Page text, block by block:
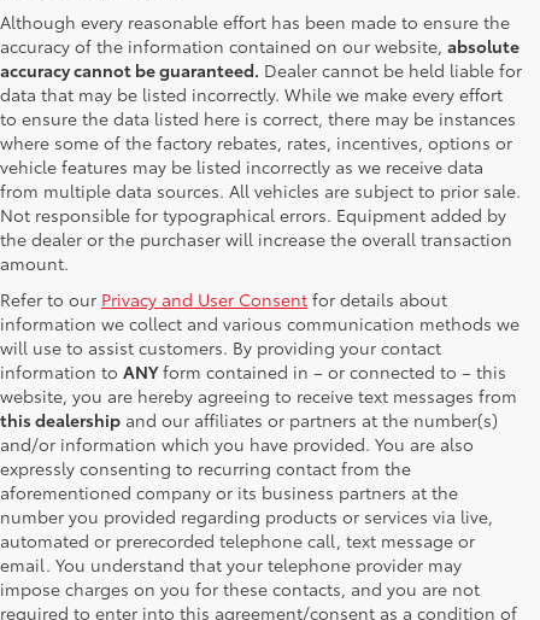
Although every reasonable effort has been made to ensure the
accuracy of the information contained on our website, absolute
accuracy cannot be guaranteed. Dealer cannot be held liable for
data that may be listed incorrectly. While we make every effort
to ensure the data listed here is correct, there may be instances
where some of the factory rebates, rates, incentives, options or
vehicle features may be listed incorrectly as we receive data
from multiple data sources. All vehicles are subject to prior sale.
Not responsible for typographical errors. Equipment added by
the dealer or the purchaser will increase the overall transaction
amount.
Refer to our Privacy and User Consent for details about
information we collect and various communication methods we
will use to assist customers. By providing your contact
information to ANYform contained in – or connected to – this
website, you are hereby agreeing to receive text messages from
this dealership and our affiliates or partners at the number(s)
and/or information which you have provided. You are also
expressly consenting to recurring contact from the
aforementioned company or its business partners at the
number you provided regarding products or services via live,
automated or prerecorded telephone call, text message or
email. You understand that your telephone provider may
impose charges on you for these contacts, and you are not
required to enter into this agreement/consent as a condition of